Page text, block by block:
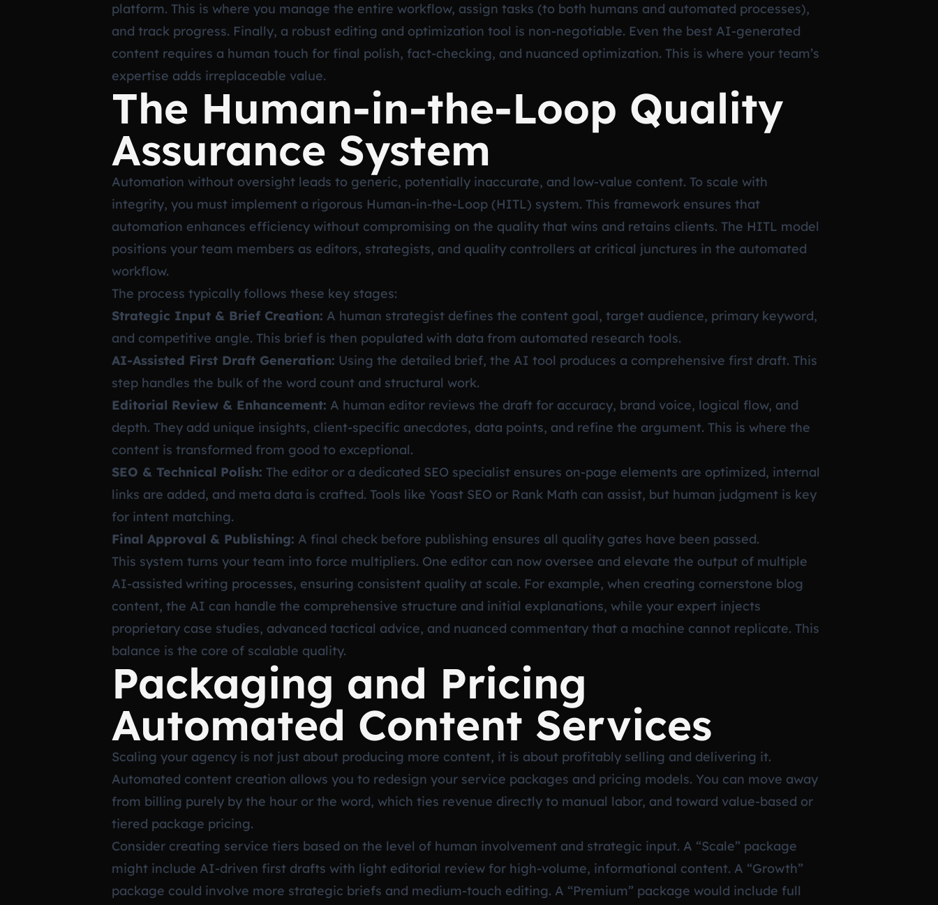
platform. This is where you manage the entire workflow, assign tasks (to both humans and automated processes),
and track progress. Finally, a robust editing and optimization tool is non-negotiable. Even the best AI-generated
content requires a human touch for final polish, fact-checking, and nuanced optimization. This is where your team’s
expertise adds irreplaceable value.
The Human-in-the-Loop Quality
Assurance System
Automation without oversight leads to generic, potentially inaccurate, and low-value content. To scale with
integrity, you must implement a rigorous Human-in-the-Loop (HITL) system. This framework ensures that
automation enhances efficiency without compromising on the quality that wins and retains clients. The HITL model
positions your team members as editors, strategists, and quality controllers at critical junctures in the automated
workflow.
The process typically follows these key stages:
Strategic Input & Brief Creation: A human strategist defines the content goal, target audience, primary keyword,
and competitive angle. This brief is then populated with data from automated research tools.
AI-Assisted First Draft Generation: Using the detailed brief, the AI tool produces a comprehensive first draft. This
step handles the bulk of the word count and structural work.
Editorial Review & Enhancement: A human editor reviews the draft for accuracy, brand voice, logical flow, and
depth. They add unique insights, client-specific anecdotes, data points, and refine the argument. This is where the
content is transformed from good to exceptional.
SEO & Technical Polish: The editor or a dedicated SEO specialist ensures on-page elements are optimized, internal
links are added, and meta data is crafted. Tools like Yoast SEO or Rank Math can assist, but human judgment is key
for intent matching.
Final Approval & Publishing: A final check before publishing ensures all quality gates have been passed.
This system turns your team into force multipliers. One editor can now oversee and elevate the output of multiple
AI-assisted writing processes, ensuring consistent quality at scale. For example, when creating cornerstone blog
content, the AI can handle the comprehensive structure and initial explanations, while your expert injects
proprietary case studies, advanced tactical advice, and nuanced commentary that a machine cannot replicate. This
balance is the core of scalable quality.
Packaging and Pricing
Automated Content Services
Scaling your agency is not just about producing more content, it is about profitably selling and delivering it.
Automated content creation allows you to redesign your service packages and pricing models. You can move away
from billing purely by the hour or the word, which ties revenue directly to manual labor, and toward value-based or
tiered package pricing.
Consider creating service tiers based on the level of human involvement and strategic input. A “Scale” package
might include AI-driven first drafts with light editorial review for high-volume, informational content. A “Growth”
package could involve more strategic briefs and medium-touch editing. A “Premium” package would include full